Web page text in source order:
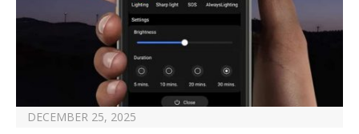
DECEMBER 25, 2025